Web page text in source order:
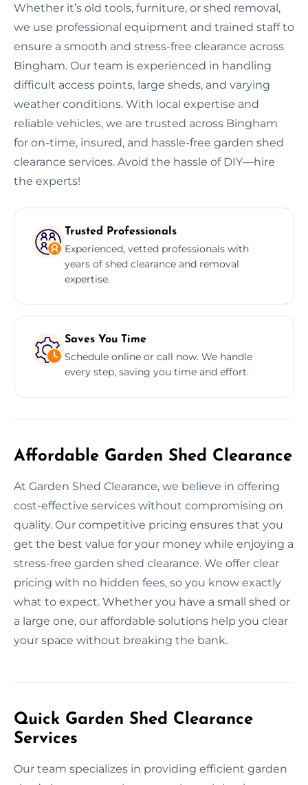
Whether it’s old tools, furniture, or shed removal,
we use professional equipment and trained staff to
ensure a smooth and stress-free clearance across
Bingham. Our team is experienced in handling
difficult access points, large sheds, and varying
weather conditions. With local expertise and
reliable vehicles, we are trusted across Bingham
for on-time, insured, and hassle-free garden shed
clearance services. Avoid the hassle of DIY—hire
the experts!
Trusted Professionals
Experienced, vetted professionals with
years of shed clearance and removal
expertise.
Saves You Time
Schedule online or call now. We handle
every step, saving you time and effort.
Affordable Garden Shed Clearance
At Garden Shed Clearance, we believe in offering
cost-effective services without compromising on
quality. Our competitive pricing ensures that you
get the best value for your money while enjoying a
stress-free garden shed clearance. We offer clear
pricing with no hidden fees, so you know exactly
what to expect. Whether you have a small shed or
a large one, our affordable solutions help you clear
your space without breaking the bank.
Quick Garden Shed Clearance
Services
Our team specializes in providing efficient garden